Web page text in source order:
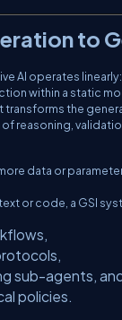
to
AI operates
within a static
transforms the
of reasoning,
data or
or code, a GSI
sub-agents,
policies.